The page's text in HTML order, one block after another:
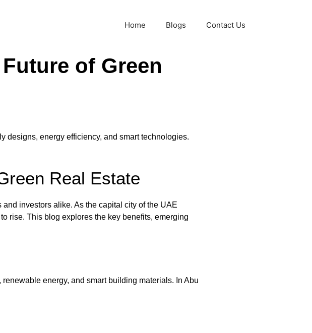
Home Blogs Contact Us
of Green
designs, energy efficiency, and smart technologies.
Real Estate
investors alike. As the capital city of the UAE
rise. This blog explores the key benefits, emerging
energy, and smart building materials. In Abu